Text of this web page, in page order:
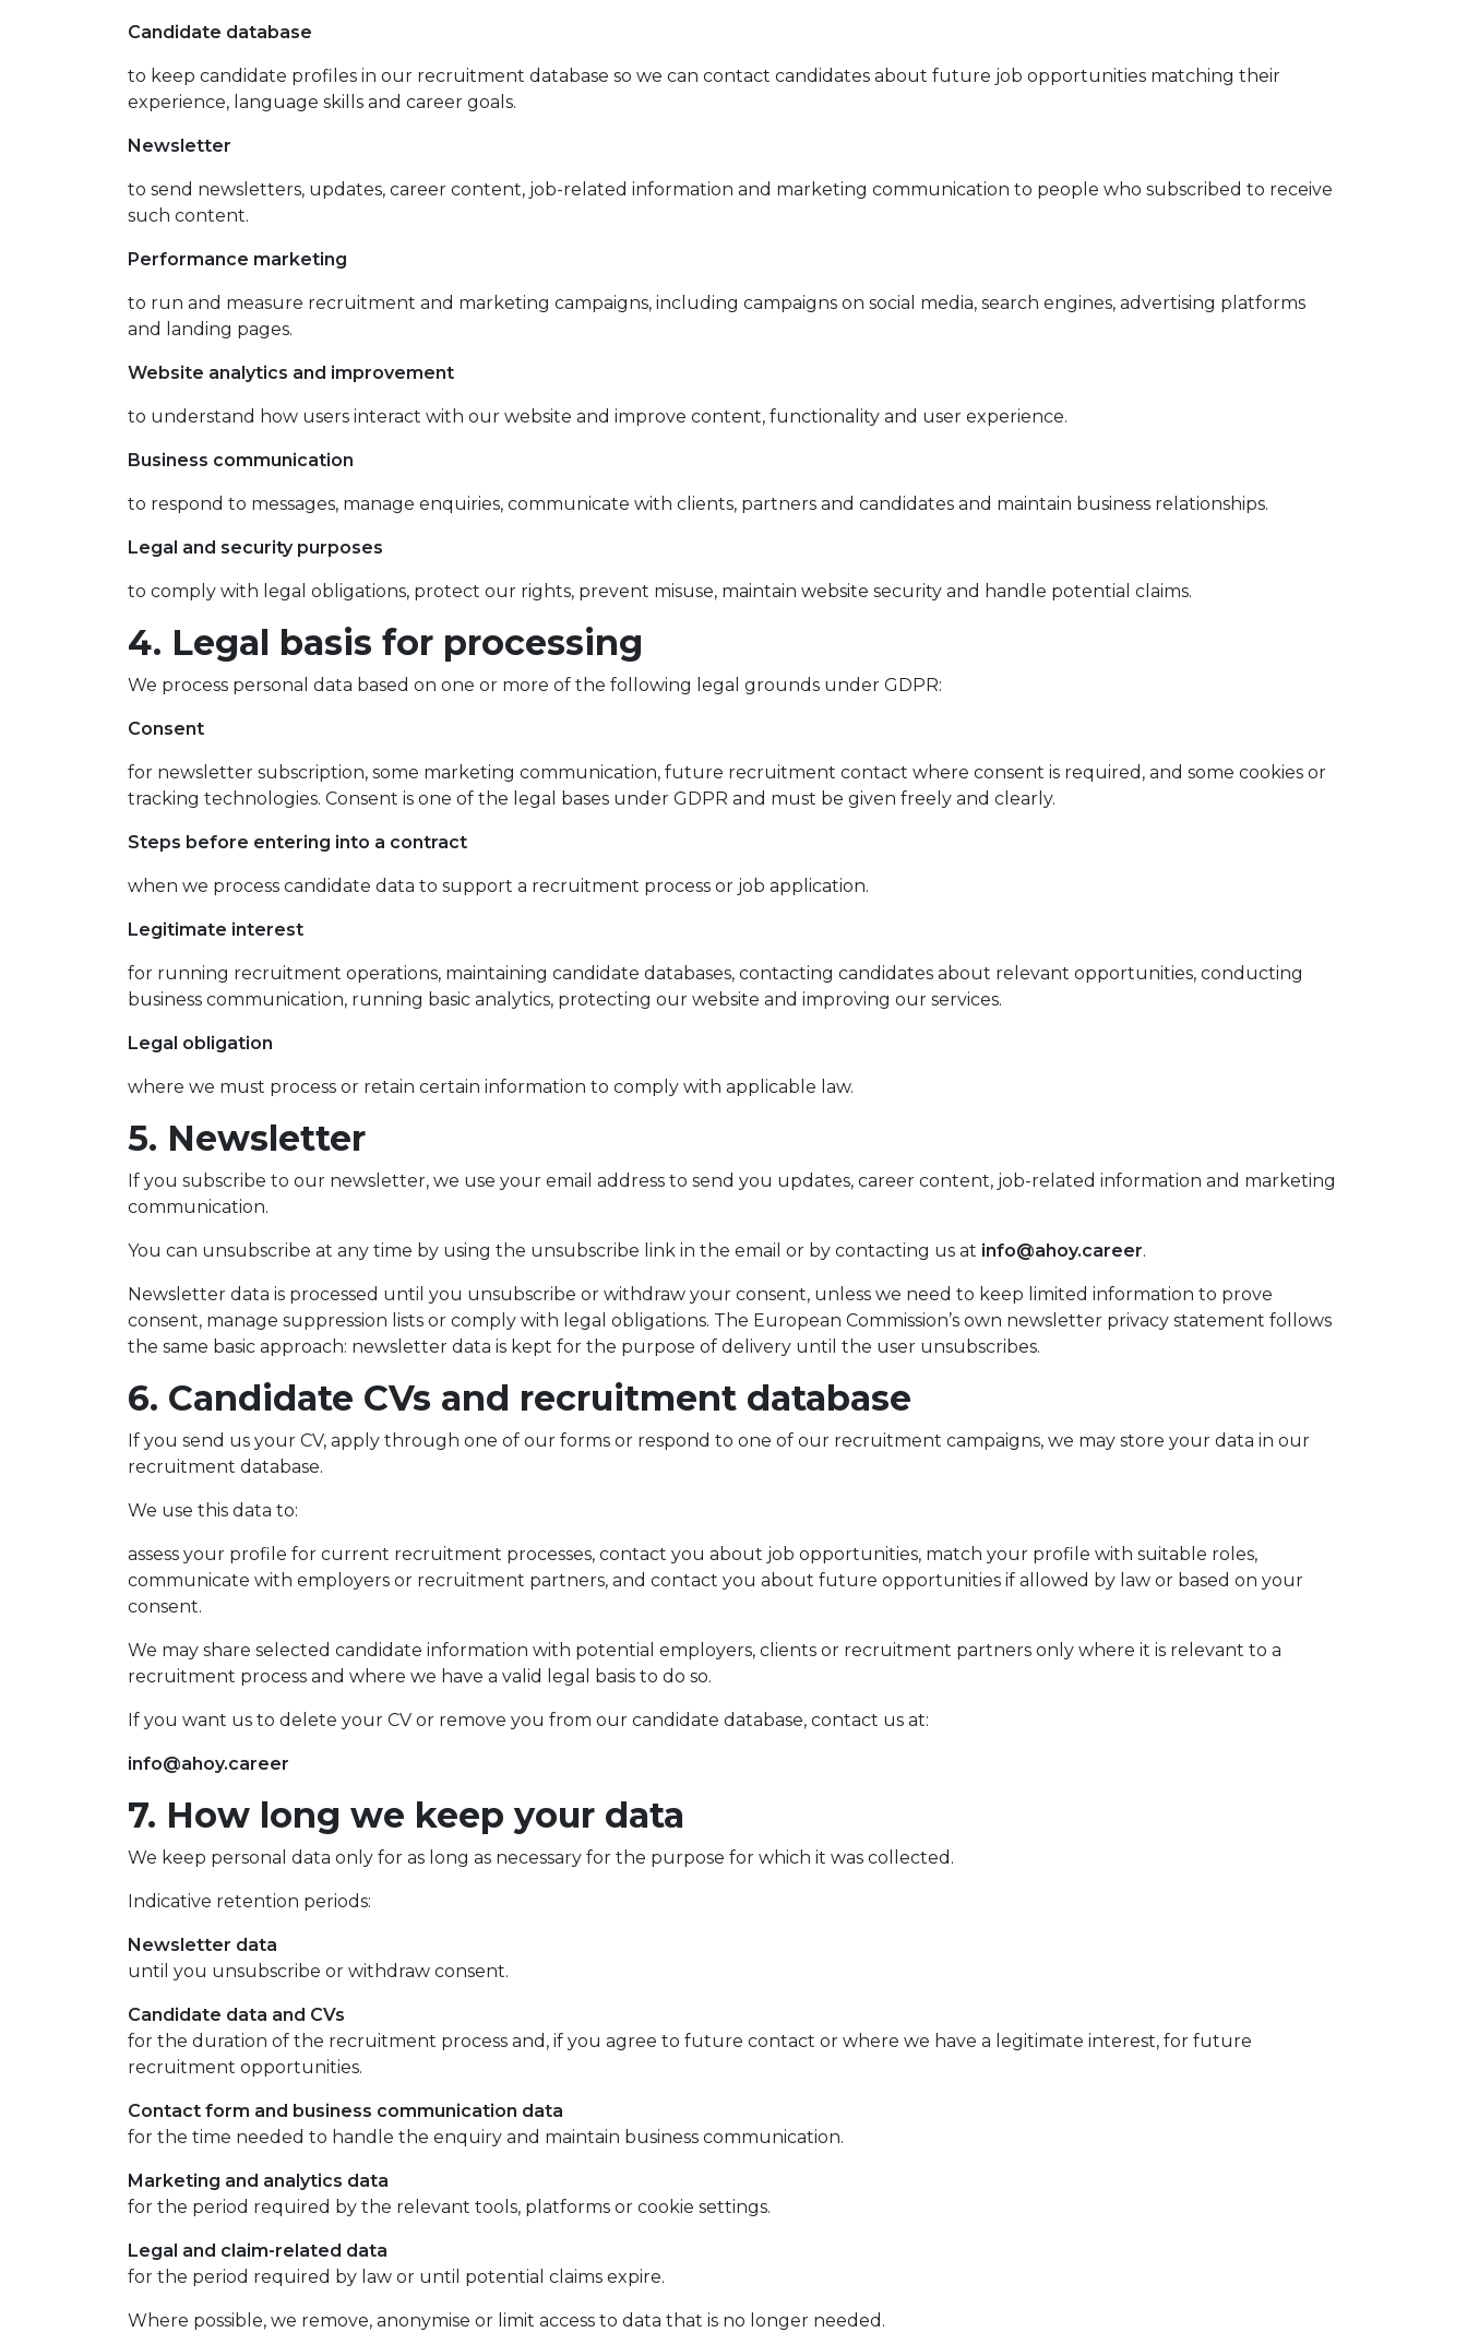
Candidate database
to keep candidate profiles in our recruitment database so we can contact candidates about future job opportunities matching their
experience, language skills and career goals.
Newsletter
to send newsletters, updates, career content, job-related information and marketing communication to people who subscribed to receive
such content.
Performance marketing
to run and measure recruitment and marketing campaigns, including campaigns on social media, search engines, advertising platforms
and landing pages.
Website analytics and improvement
to understand how users interact with our website and improve content, functionality and user experience.
Business communication
to respond to messages, manage enquiries, communicate with clients, partners and candidates and maintain business relationships.
Legal and security purposes
to comply with legal obligations, protect our rights, prevent misuse, maintain website security and handle potential claims.
4. Legal basis for processing
We process personal data based on one or more of the following legal grounds under GDPR:
Consent
for newsletter subscription, some marketing communication, future recruitment contact where consent is required, and some cookies or
tracking technologies. Consent is one of the legal bases under GDPR and must be given freely and clearly.
Steps before entering into a contract
when we process candidate data to support a recruitment process or job application.
Legitimate interest
for running recruitment operations, maintaining candidate databases, contacting candidates about relevant opportunities, conducting
business communication, running basic analytics, protecting our website and improving our services.
Legal obligation
where we must process or retain certain information to comply with applicable law.
5. Newsletter
If you subscribe to our newsletter, we use your email address to send you updates, career content, job-related information and marketing
communication.
You can unsubscribe at any time by using the unsubscribe link in the email or by contacting us at info@ahoy.career.
Newsletter data is processed until you unsubscribe or withdraw your consent, unless we need to keep limited information to prove
consent, manage suppression lists or comply with legal obligations. The European Commission’s own newsletter privacy statement follows
the same basic approach: newsletter data is kept for the purpose of delivery until the user unsubscribes.
6. Candidate CVs and recruitment database
If you send us your CV, apply through one of our forms or respond to one of our recruitment campaigns, we may store your data in our
recruitment database.
We use this data to:
assess your profile for current recruitment processes, contact you about job opportunities, match your profile with suitable roles,
communicate with employers or recruitment partners, and contact you about future opportunities if allowed by law or based on your
consent.
We may share selected candidate information with potential employers, clients or recruitment partners only where it is relevant to a
recruitment process and where we have a valid legal basis to do so.
If you want us to delete your CV or remove you from our candidate database, contact us at:
info@ahoy.career
7. How long we keep your data
We keep personal data only for as long as necessary for the purpose for which it was collected.
Indicative retention periods:
Newsletter data
until you unsubscribe or withdraw consent.
Candidate data and CVs
for the duration of the recruitment process and, if you agree to future contact or where we have a legitimate interest, for future
recruitment opportunities.
Contact form and business communication data
for the time needed to handle the enquiry and maintain business communication.
Marketing and analytics data
for the period required by the relevant tools, platforms or cookie settings.
Legal and claim-related data
for the period required by law or until potential claims expire.
Where possible, we remove, anonymise or limit access to data that is no longer needed.